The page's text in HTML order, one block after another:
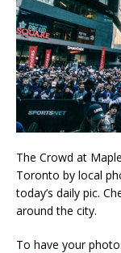
The Crowd at
Toronto by local
today’s daily pic.
around the city.
To have your